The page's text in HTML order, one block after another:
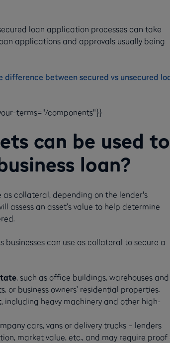
loan application processes can take
applications and approvals usually being
difference between secured vs unsecured
terms="/components"}}
can be used to
loan?
as collateral, depending on the lender's
assess an asset’s value to help determine
businesses can use as collateral to secure a
, such as office buildings, warehouses and
or business owners’ residential properties.
, including heavy machinery and other high-
cars, vans or delivery trucks – lenders
market value, etc., and may require proof